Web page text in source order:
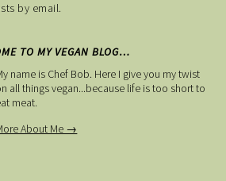
by email.
TO MY VEGAN BLOG…
name is Chef Bob. Here I give you my twist
all things vegan...because life is too short to
meat.
About Me →